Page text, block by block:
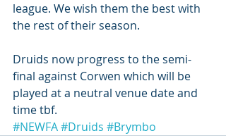
league. We wish them the best with
the rest of their season.
Druids now progress to the semi-
final against Corwen which will be
played at a neutral venue date and
time tbf.
#NEWFA#Druids #Brymbo